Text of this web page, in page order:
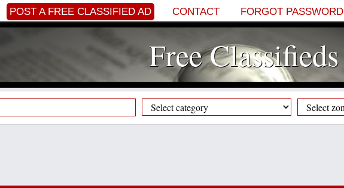
POST A FREE CLASSIFIED AD CONTACT FORGOT PASSWORD
Free Classifieds